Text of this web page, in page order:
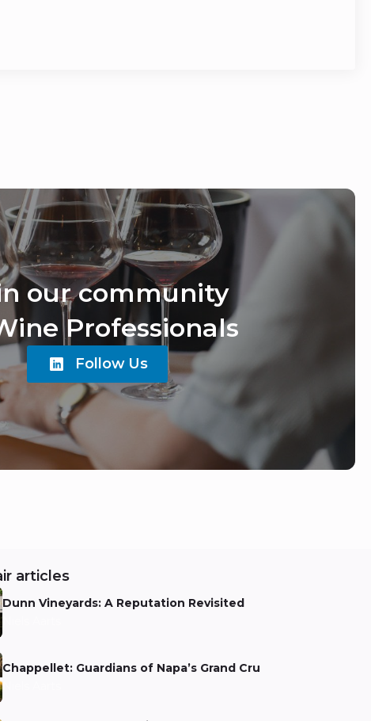
our community
Professionals
Follow Us
articles
Dunn Vineyards: A Reputation Revisited
Niels Aarts
Chappellet: Guardians of Napa’s Grand Cru
Niels Aarts